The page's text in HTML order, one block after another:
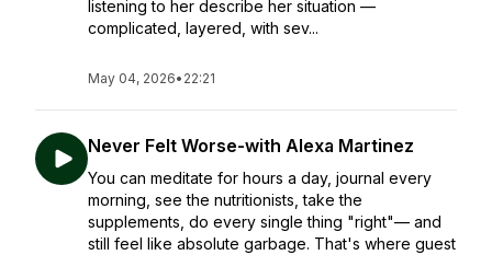
listening to her describe her situation —
complicated, layered, with sev...
May 04, 2026• 22:21
Never Felt Worse-with Alexa Martinez
You can meditate for hours a day, journal every
morning, see the nutritionists, take the
supplements, do every single thing "right"— and
still feel like absolute garbage. That's where guest